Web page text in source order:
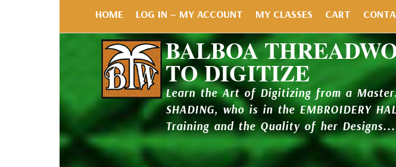
HOME LOG IN – MY ACCOUNT MY CLASSES CART
BALBOA
TO DIGITIZE
Learn the Art of Digitizing from a
SHADING, who is in the EMBROIDERY
Training and the Quality of her